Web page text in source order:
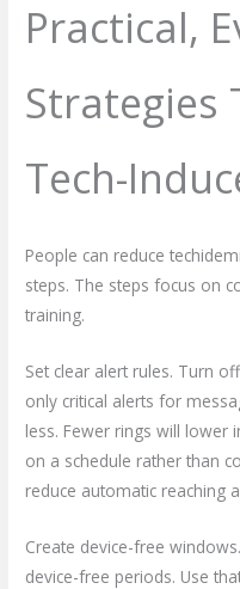
Practical,
Strategies
Tech-
People can reduce
steps. The steps focus on
training.
Set clear alert rules. Turn
only critical alerts for
less. Fewer rings will lower
on a schedule rather than
reduce automatic reaching
Create device-free
device-free periods. Use